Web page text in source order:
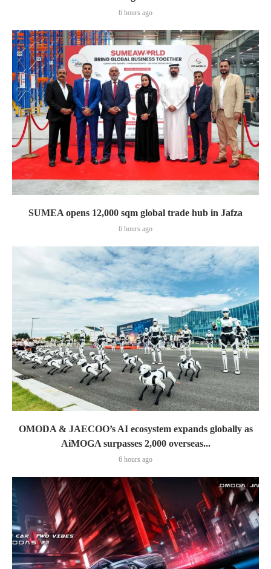
6 hours ago
SUMEA opens 12,000 sqm global trade hub in Jafza
6 hours ago
OMODA & JAECOO’s AI ecosystem expands globally as
AiMOGA surpasses 2,000 overseas...
6 hours ago